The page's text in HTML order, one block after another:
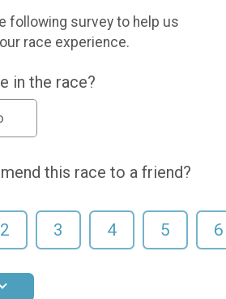
following survey to help us
race experience.
in the race?
this race to a friend?
2 3 4 5 6